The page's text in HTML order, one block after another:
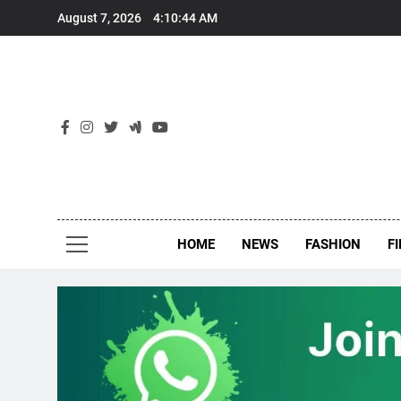
August 7, 2026 4:10:45 AM
HOME NEWS FASHION